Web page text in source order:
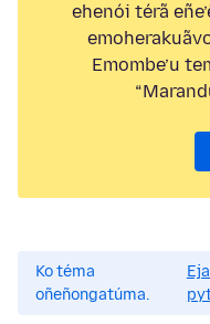
ehenói térã
Emombe’u
Ko téma
oñeñongatúma.